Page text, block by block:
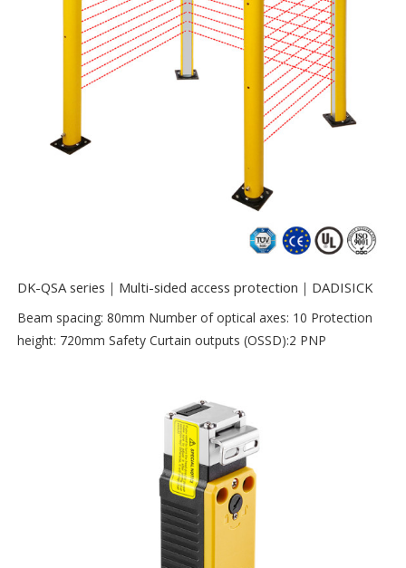
DK-QSA series｜Multi-sided access protection｜DADISICK
Beam spacing: 80mm Number of optical axes: 10 Protection
height: 720mm Safety Curtain outputs (OSSD):2 PNP